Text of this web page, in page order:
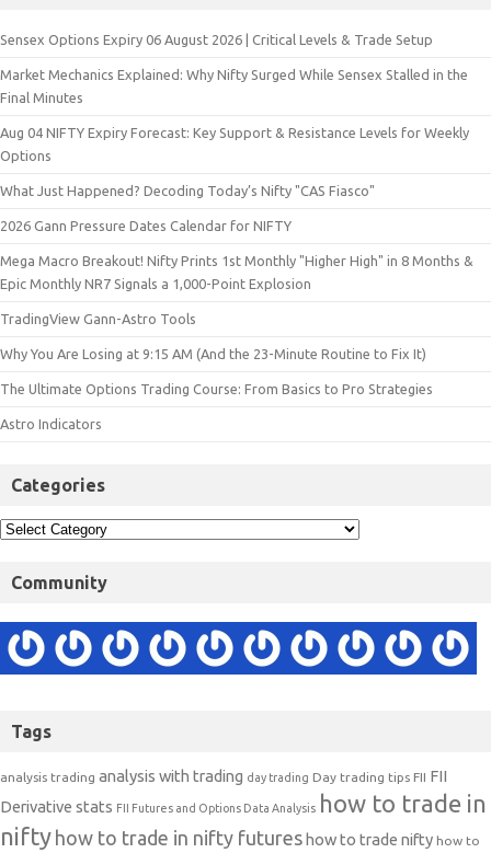
Sensex Options Expiry 06 August 2026 | Critical Levels & Trade Setup
Market Mechanics Explained: Why Nifty Surged While Sensex Stalled in the
Final Minutes
Aug 04 NIFTY Expiry Forecast: Key Support & Resistance Levels for Weekly
Options
What Just Happened? Decoding Today’s Nifty "CAS Fiasco"
2026 Gann Pressure Dates Calendar for NIFTY
Mega Macro Breakout! Nifty Prints 1st Monthly "Higher High" in 8 Months &
Epic Monthly NR7 Signals a 1,000-Point Explosion
TradingView Gann-Astro Tools
Why You Are Losing at 9:15 AM (And the 23-Minute Routine to Fix It)
The Ultimate Options Trading Course: From Basics to Pro Strategies
Astro Indicators
Categories
Community
Tags
analysis trading analysis with trading day trading Day trading tips FII FII
Derivative stats FII Futures and Options Data Analysis how to trade in
nifty how to trade in nifty futures how to trade nifty how to